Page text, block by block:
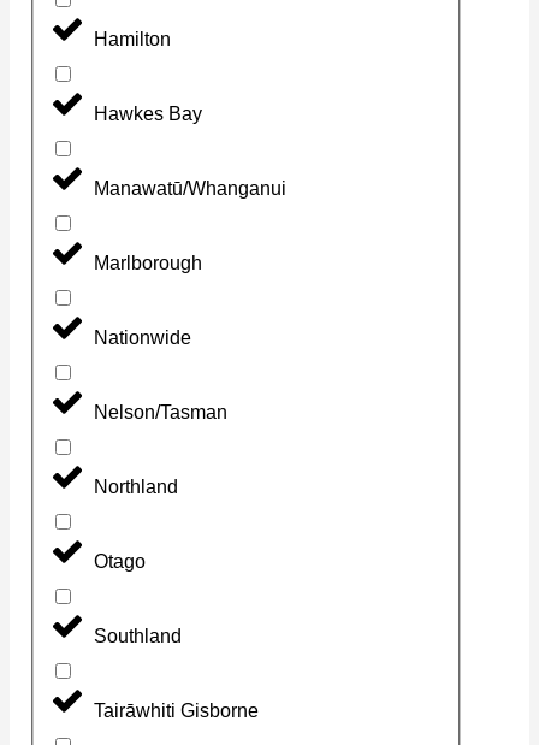
Hamilton
Hawkes Bay
Manawatū/Whanganui
Marlborough
Nationwide
Nelson/Tasman
Northland
Otago
Southland
Tairāwhiti Gisborne